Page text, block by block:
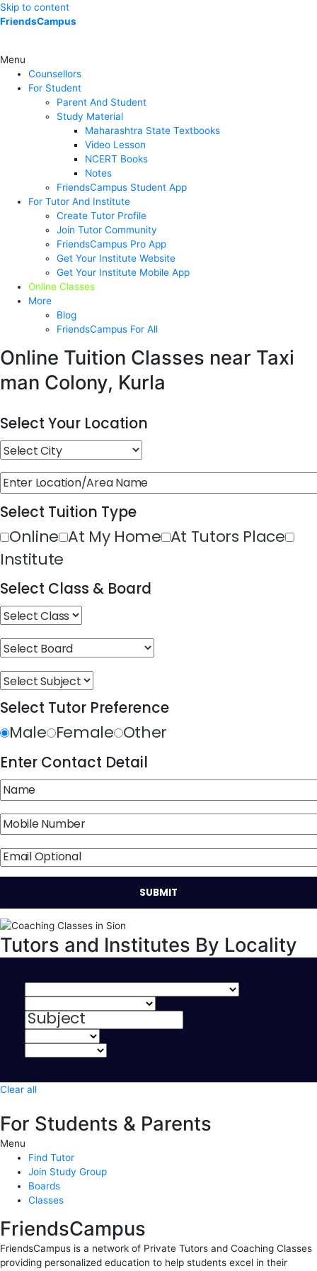
Skip to content
FriendsCampus
Menu
Counsellors
For Student
Parent And Student
Study Material
Maharashtra State Textbooks
Video Lesson
NCERT Books
Notes
FriendsCampus Student App
For Tutor And Institute
Create Tutor Profile
Join Tutor Community
FriendsCampus Pro App
Get Your Institute Website
Get Your Institute Mobile App
Online Classes
More
Blog
FriendsCampus For All
Online Tuition Classes near Taxi
man Colony, Kurla
Select Your Location
Select Tuition Type
Online At My Home At Tutors Place
Institute
Select Class & Board
Select Tutor Preference
Male Female Other
Enter Contact Detail
Tutors and Institutes By Locality
Clear all
For Students & Parents
Menu
Find Tutor
Join Study Group
Boards
Classes
FriendsCampus
FriendsCampus is a network of Private Tutors and Coaching Classes
providing personalized education to help students excel in their